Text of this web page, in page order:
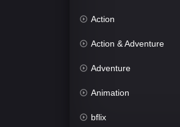
Action
Action & Adventure
Adventure
Animation
bflix